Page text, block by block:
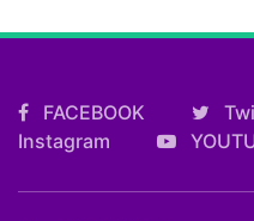
FACEBOOK
Instagram